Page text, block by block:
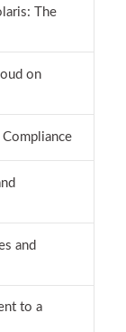
The
on
and
to a